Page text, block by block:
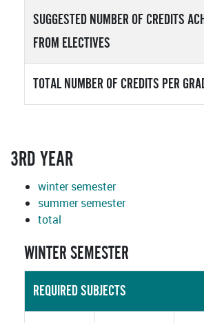
SUGGESTED NUMBER OF CREDITS
FROM ELECTIVES
TOTAL NUMBER OF CREDITS PER
3RD YEAR
winter semester
summer semester
total
WINTER SEMESTER
REQUIRED SUBJECTS